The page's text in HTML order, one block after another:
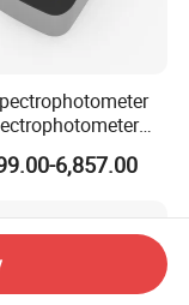
and Protein
Instruments
6,857.00